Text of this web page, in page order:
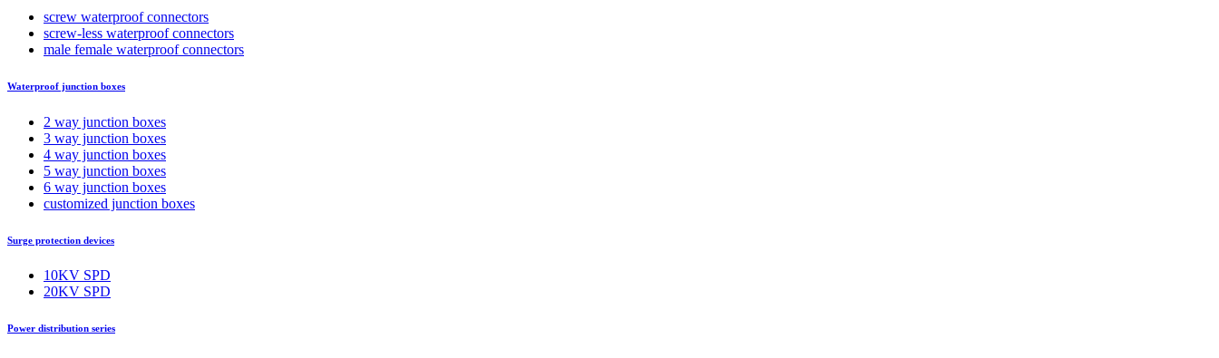
screw waterproof connectors
screw-less waterproof connectors
male female waterproof connectors
Waterproof junction boxes
2 way junction boxes
3 way junction boxes
4 way junction boxes
5 way junction boxes
6 way junction boxes
customized junction boxes
Surge protection devices
10KV SPD
20KV SPD
Power distribution series